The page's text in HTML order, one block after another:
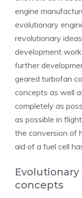
engine
evolutionary
revolutionary
development
further
geared turbofan
concepts as well
completely as
as possible in
the conversion of
aid of a fuel cell
concepts